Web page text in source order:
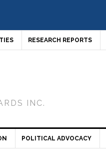
RESEARCH REPORTS
INC.
POLITICAL ADVOCACY